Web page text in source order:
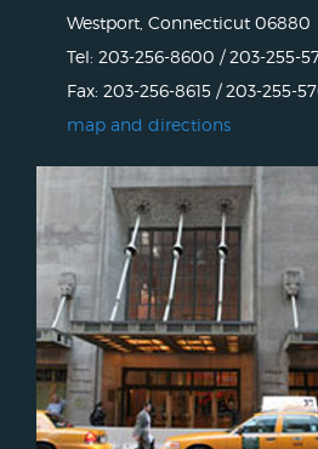
Westport, Connecticut 06880
Tel: 203-256-8600 / 203-255-
Fax: 203-256-8615 / 203-255-
map and directions